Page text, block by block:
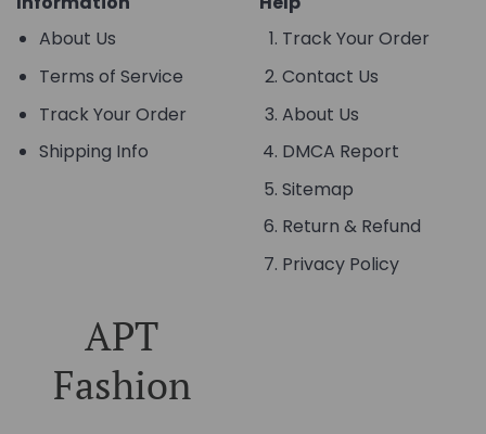
About Us
Terms of Service
Track Your Order
Shipping Info
Track Your Order
Contact Us
About Us
DMCA Report
Sitemap
Return & Refund
Privacy Policy
APT
Fashion